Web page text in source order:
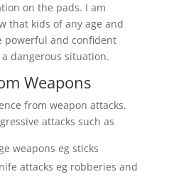
on the pads. I am
that kids of any age and
powerful and confident
dangerous situation.
Weapons
from weapon attacks.
attacks such as
weapons eg sticks
attacks eg robberies and